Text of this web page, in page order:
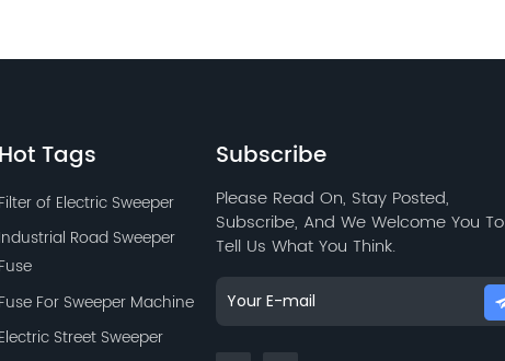
Hot Tags
Filter of Electric Sweeper
Industrial Road Sweeper
Fuse
Fuse For Sweeper Machine
Electric Street Sweeper
Subscribe
Please Read On, Stay Posted,
Subscribe, And We Welcome You To
Tell Us What You Think.